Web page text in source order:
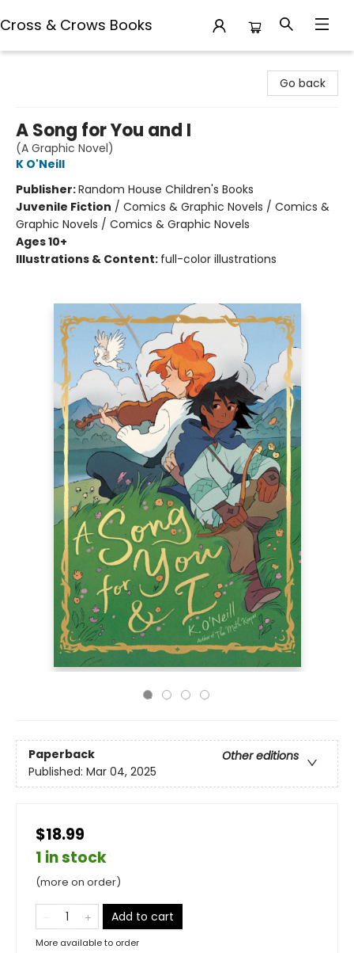
Cross & Crows Books
Go back
A Song for You and I
(A Graphic Novel)
K O'Neill
Publisher:Random House Children's Books
Juvenile Fiction / Comics & Graphic Novels / Comics &
Graphic Novels / Comics & Graphic Novels
Ages 10+
Illustrations & Content: full-color illustrations
Paperback
Other editions
Published: Mar 04, 2025
$18.99
1 in stock
(more on order)
Add to cart
More available to order